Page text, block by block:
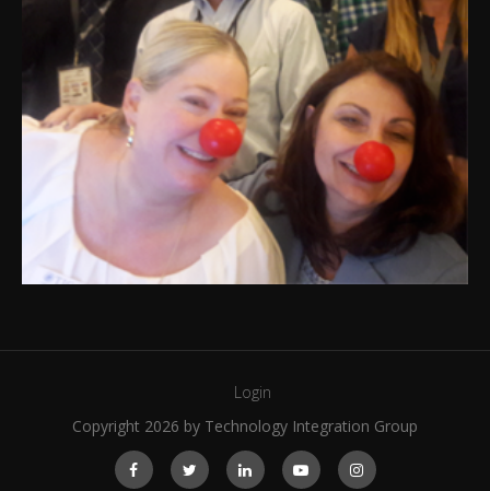
Login
Copyright 2026 by Technology Integration Group